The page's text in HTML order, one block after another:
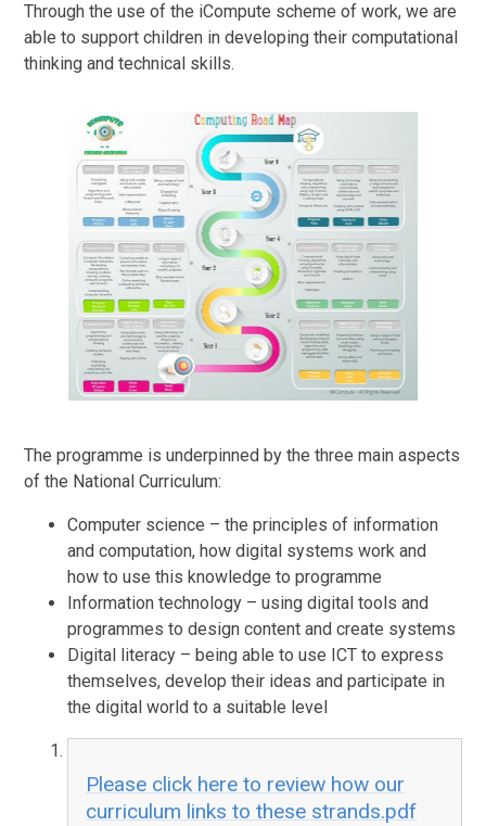
Through the use of the iCompute scheme of work, we are
able to support children in developing their computational
thinking and technical skills.
The programme is underpinned by the three main aspects
of the National Curriculum:
Computer science – the principles of information
and computation, how digital systems work and
how to use this knowledge to programme
Information technology – using digital tools and
programmes to design content and create systems
Digital literacy – being able to use ICT to express
themselves, develop their ideas and participate in
the digital world to a suitable level
Please click here to review how our
curriculum links to these strands.pdf